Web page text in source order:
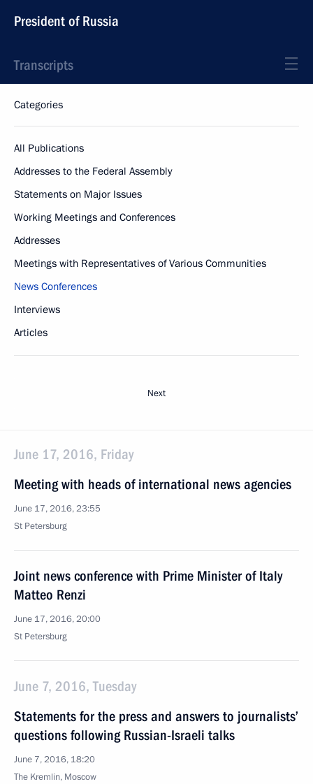
President of Russia
Transcripts
Categories
All Publications
Addresses to the Federal Assembly
Statements on Major Issues
Working Meetings and Conferences
Addresses
Meetings with Representatives of Various Communities
News Conferences
Interviews
Articles
Next
June 17, 2016, Friday
Meeting with heads of international news agencies
June 17, 2016, 23:55
St Petersburg
Joint news conference with Prime Minister of Italy
Matteo Renzi
June 17, 2016, 20:00
St Petersburg
June 7, 2016, Tuesday
Statements for the press and answers to journalists’
questions following Russian-Israeli talks
June 7, 2016, 18:20
The Kremlin, Moscow